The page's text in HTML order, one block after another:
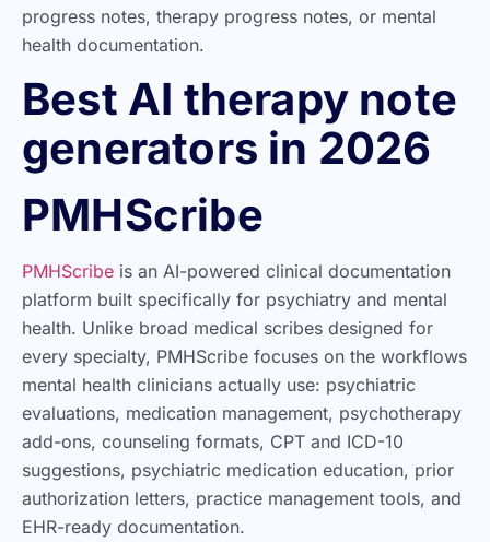
progress notes, therapy progress notes, or mental
health documentation.
Best AI therapy note
generators in 2026
PMHScribe
PMHScribe is an AI-powered clinical documentation
platform built specifically for psychiatry and mental
health. Unlike broad medical scribes designed for
every specialty, PMHScribe focuses on the workflows
mental health clinicians actually use: psychiatric
evaluations, medication management, psychotherapy
add-ons, counseling formats, CPT and ICD-10
suggestions, psychiatric medication education, prior
authorization letters, practice management tools, and
EHR-ready documentation.